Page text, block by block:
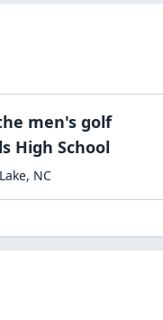
men's golf
High School
, NC